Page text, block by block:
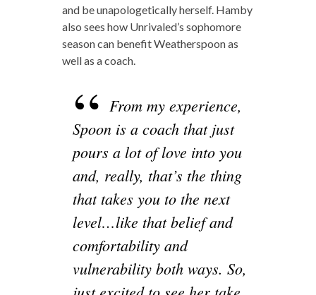
and be unapologetically herself. Hamby
also sees how Unrivaled’s sophomore
season can benefit Weatherspoon as
well as a coach.
From my experience,
Spoon is a coach that just
pours a lot of love into you
and, really, that’s the thing
that takes you to the next
level…like that belief and
comfortability and
vulnerability both ways. So,